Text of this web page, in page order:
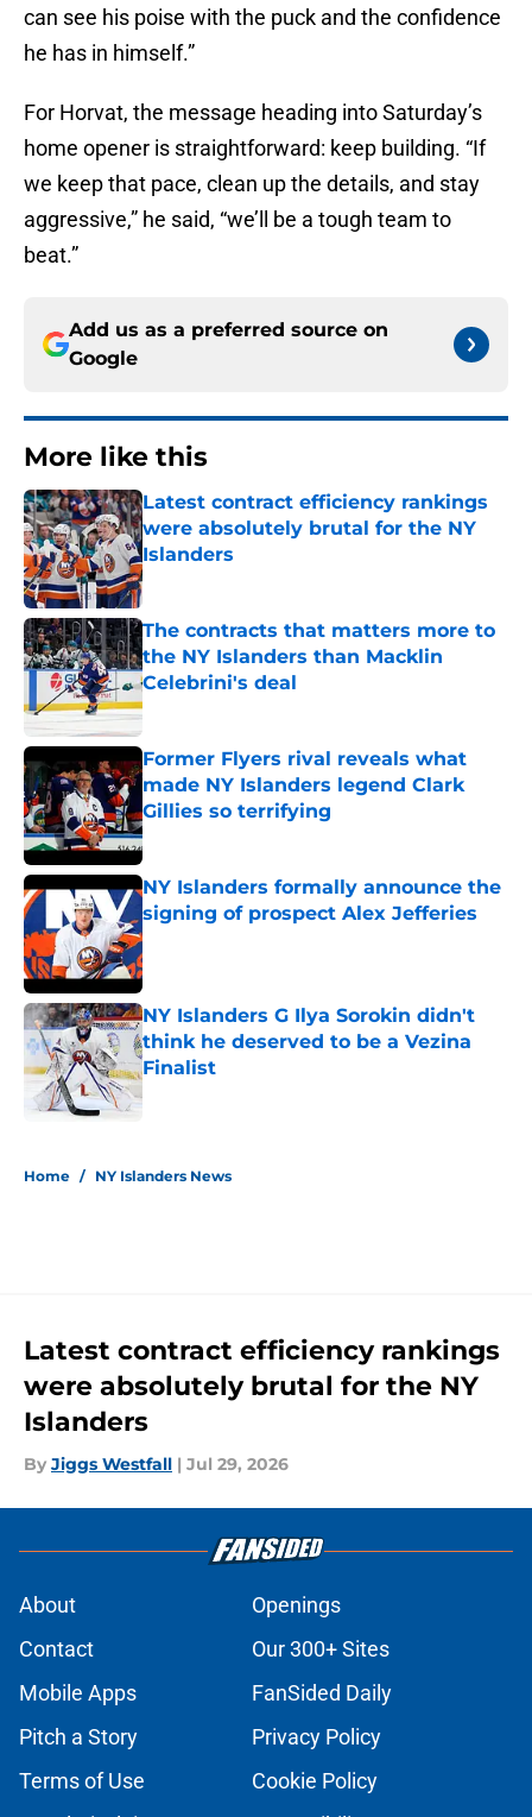
can see his poise with the puck and the confidence
he has in himself.”
For Horvat, the message heading into Saturday’s
home opener is straightforward: keep building. “If
we keep that pace, clean up the details, and stay
aggressive,” he said, “we’ll be a tough team to
beat.”
Add us as a preferred source on
Google
More like this
Latest contract efficiency rankings
were absolutely brutal for the NY
Islanders
Published by on Invalid Date
The contracts that matters more to
the NY Islanders than Macklin
Celebrini's deal
Published by on Invalid Date
Former Flyers rival reveals what
made NY Islanders legend Clark
Gillies so terrifying
Published by on Invalid Date
NY Islanders formally announce the
signing of prospect Alex Jefferies
Published by on Invalid Date
NY Islanders G Ilya Sorokin didn't
think he deserved to be a Vezina
Finalist
Home / NY Islanders News
Latest contract efficiency rankings
were absolutely brutal for the NY
Islanders
By Jiggs Westfall | Jul 29, 2026
About
Openings
Contact
Our 300+ Sites
Mobile Apps
FanSided Daily
Pitch a Story
Privacy Policy
Terms of Use
Cookie Policy